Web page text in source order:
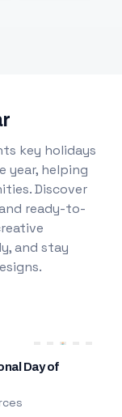
key holidays
year, helping
Discover
ready-to-
and stay
Day of